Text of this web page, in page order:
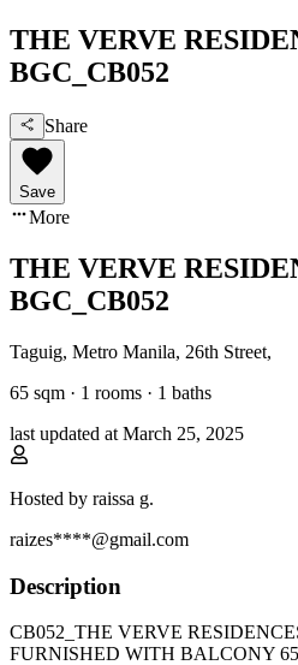
THE VERVE
BGC_CB052
Share
Save
More
THE VERVE
BGC_CB052
Taguig, Metro Manila, 26th Street,
65 sqm · 1 rooms · 1 baths
last updated at March 25, 2025
Hosted by raissa g.
raizes****@gmail.com
Description
CB052_THE VERVE
FURNISHED WITH BALCONY